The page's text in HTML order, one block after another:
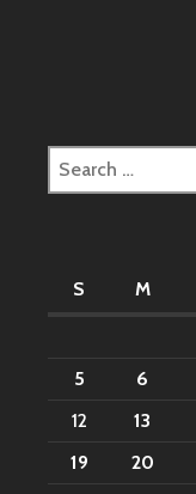
Search
for:
S
M
5
6
12
13
19
20